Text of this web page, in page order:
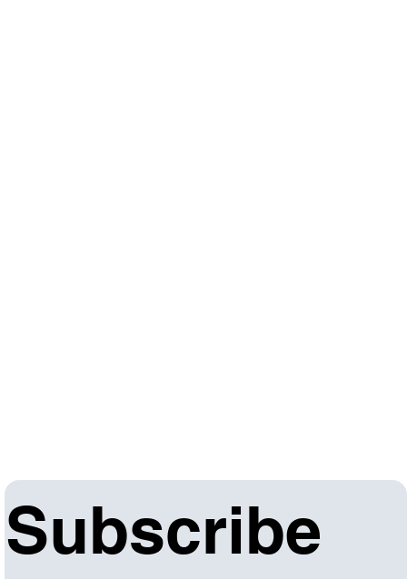
Subscribe